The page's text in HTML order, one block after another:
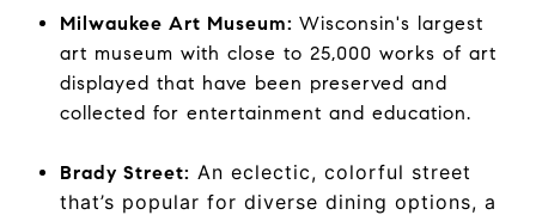
Milwaukee Art Museum: Wisconsin's largest
art museum with close to 25,000 works of art
displayed that have been preserved and
collected for entertainment and education.
Brady Street: An eclectic, colorful street
that’s popular for diverse dining options, a